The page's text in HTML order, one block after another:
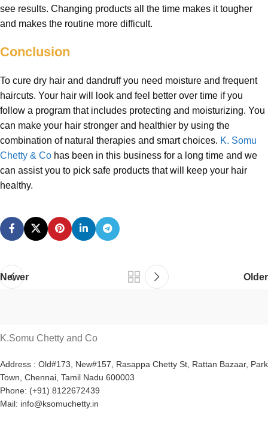
see results. Changing products all the time makes it tougher
and makes the routine more difficult.
Conclusion
To cure dry hair and dandruff you need moisture and frequent
haircuts. Your hair will look and feel better over time if you
follow a program that includes protecting and moisturizing. You
can make your hair stronger and healthier by using the
combination of natural therapies and smart choices. K. Somu
Chetty & Co has been in this business for a long time and we
can assist you to pick safe products that will keep your hair
healthy.
Newer Older
K.Somu Chetty and Co
Address : Old#173, New#157, Rasappa Chetty St, Rattan Bazaar, Park
Town, Chennai, Tamil Nadu 600003
Phone: (+91) 8122672439
Mail: info@ksomuchetty.in